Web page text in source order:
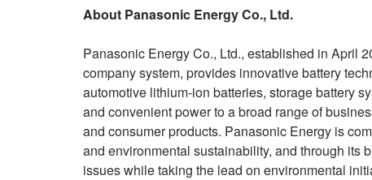
About Panasonic Energy Co., Ltd.
Panasonic Energy Co., Ltd., established in April
company system, provides innovative battery
automotive lithium-ion batteries, storage battery
and convenient power to a broad range of
and consumer products. Panasonic Energy is
and environmental sustainability, and through its
issues while taking the lead on environmental